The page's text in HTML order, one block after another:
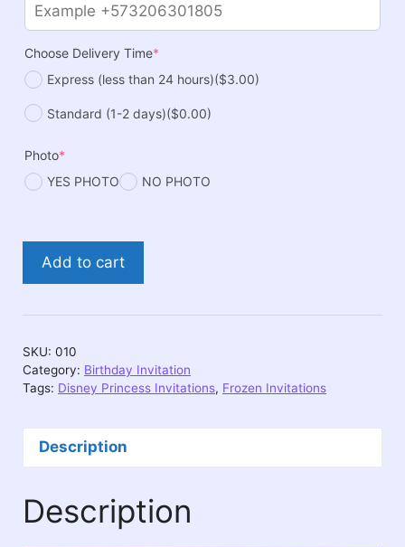
Choose Delivery Time*
Express (less than 24 hours)($3.00)
Standard (1-2 days)($0.00)
Photo*
YES PHOTO
NO PHOTO
Frozen
Video
quantity
Add to cart
SKU: 010
Category: Birthday Invitation
Tags: Disney Princess Invitations, Frozen Invitations
Description
Description